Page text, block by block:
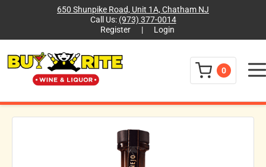
650 Shunpike Road, Unit 1A, Chatham NJ
Call Us: (973) 377-0014
Register
| Login
0 Menu